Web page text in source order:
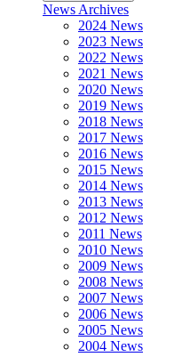
News Archives
2024 News
2023 News
2022 News
2021 News
2020 News
2019 News
2018 News
2017 News
2016 News
2015 News
2014 News
2013 News
2012 News
2011 News
2010 News
2009 News
2008 News
2007 News
2006 News
2005 News
2004 News